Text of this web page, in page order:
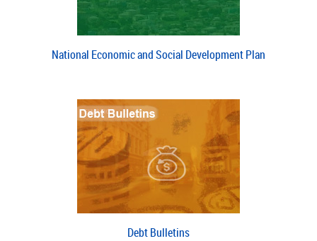
National Economic and Social Development Plan
Debt Bulletins